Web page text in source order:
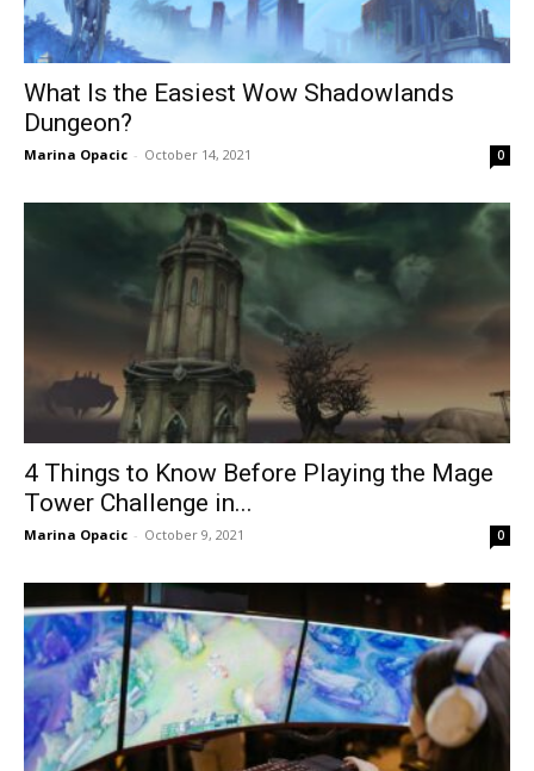
What Is the Easiest Wow Shadowlands
Dungeon?
Marina Opacic - October 14, 2021 0
4 Things to Know Before Playing the Mage
Tower Challenge in...
Marina Opacic - October 9, 2021 0